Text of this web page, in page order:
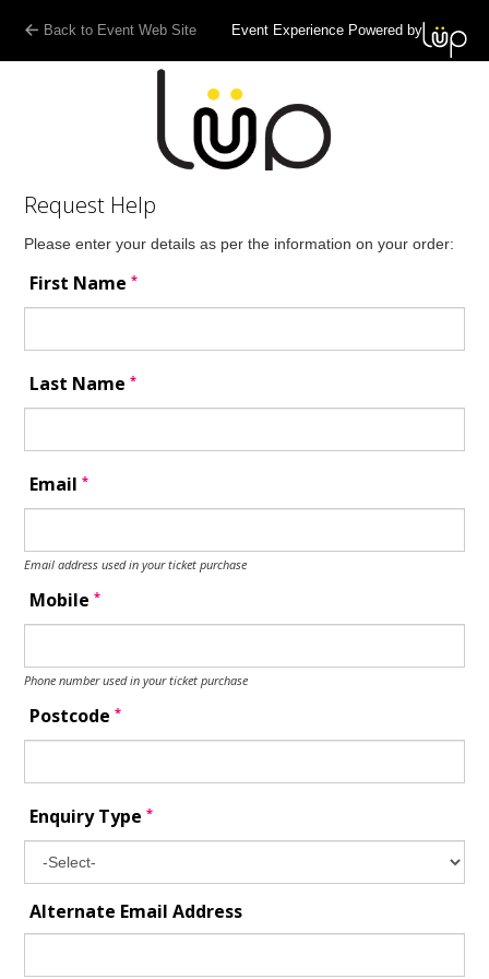
Back to Event Web Site Event Experience Powered by
Request Help
Please enter your details as per the information on your order:
First Name*
Last Name*
Email*
Email address used in your ticket purchase
Mobile*
Phone number used in your ticket purchase
Postcode*
Enquiry Type*
Alternate Email Address